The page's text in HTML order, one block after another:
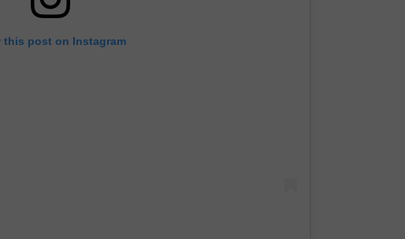
this post on Instagram